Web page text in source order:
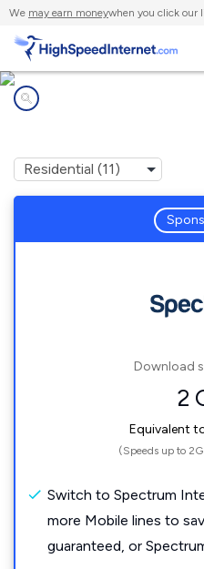
We may earn moneywhen you click our
Download
2
Equivalent
(Speeds up to
Switch to Spectrum
more Mobile lines to
guaranteed, or